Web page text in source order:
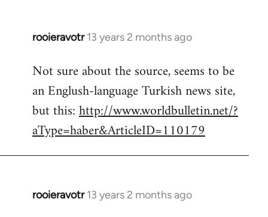
rooieravotr 13 years 2 months ago
In
to
Welcome
libcom.org
Not sure about the source, seems to be
an Englush-language Turkish news site,
but this:http://www.worldbulletin.net/?
aType=haber&ArticleID=110179
rooieravotr 13 years 2 months ago
In